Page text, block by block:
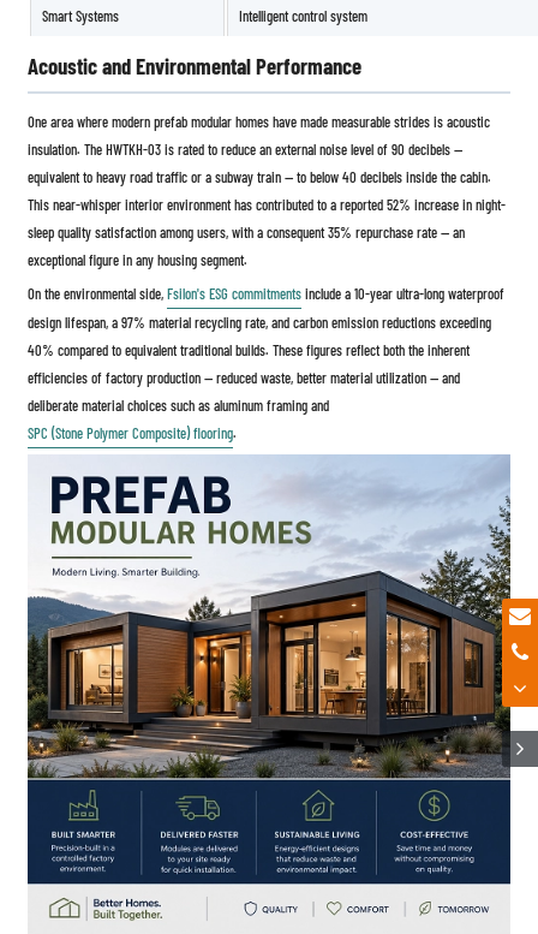
Smart Systems Intelligent control system
Acoustic and Environmental Performance
One area where modern prefab modular homes have made measurable strides is acoustic
insulation. The HWTKH-03 is rated to reduce an external noise level of 90 decibels —
equivalent to heavy road traffic or a subway train — to below 40 decibels inside the cabin.
This near-whisper interior environment has contributed to a reported 52% increase in night-
sleep quality satisfaction among users, with a consequent 35% repurchase rate — an
exceptional figure in any housing segment.
On the environmental side,Fsilon's ESG commitmentsinclude a 10-year ultra-long waterproof
design lifespan, a 97% material recycling rate, and carbon emission reductions exceeding
40% compared to equivalent traditional builds. These figures reflect both the inherent
efficiencies of factory production — reduced waste, better material utilization — and
deliberate material choices such as aluminum framing and
SPC (Stone Polymer Composite) flooring.